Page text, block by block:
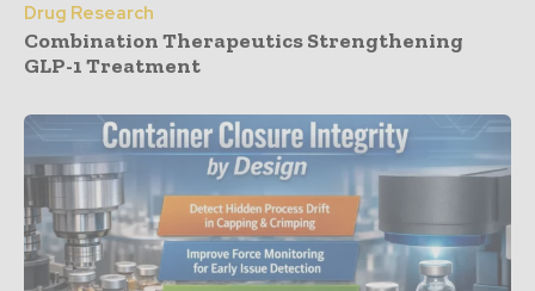
Drug Research
Combination Therapeutics Strengthening
GLP-1 Treatment